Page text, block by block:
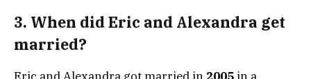
3. When did Eric and Alexandra get
married?